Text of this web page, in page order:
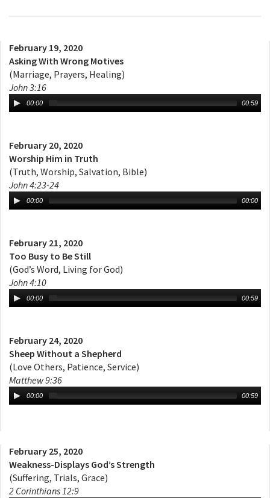
February 19, 2020
Asking With Wrong Motives
(Marriage, Prayers, Healing)
John 3:16
00:00 00:59
February 20, 2020
Worship Him in Truth
(Truth, Worship, Salvation, Bible)
John 4:23-24
00:00 00:00
February 21, 2020
Too Busy to Be Still
(God’s Word, Living for God)
John 4:10
00:00 00:59
February 24, 2020
Sheep Without a Shepherd
(Love Others, Patience, Service)
Matthew 9:36
00:00 00:59
February 25, 2020
Weakness-Displays God’s Strength
(Suffering, Trials, Grace)
2 Corinthians 12:9